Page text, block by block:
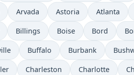
Arvada Astoria Atlanta
Billings Boise Bord
Buffalo Burbank
Charleston Charlotte